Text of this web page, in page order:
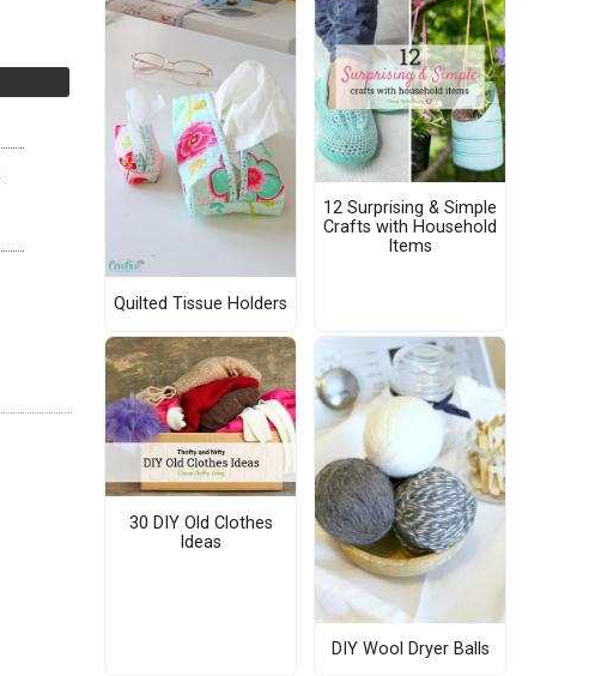
Quilted Tissue Holders
12 Surprising & Simple
Crafts with Household
Items
30 DIY Old Clothes
Ideas
DIY Wool Dryer Balls